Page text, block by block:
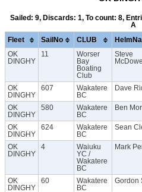
Sailed: 9, Discards: 1, To count: 8,
A
Fleet SailNo CLUB
OK
DINGHY
11
Worser
Bay
Boating
Club
Steve
OK
DINGHY
607
Wakatere
BC
Dave
OK
DINGHY
580
Wakatere
BC
Ben
OK
DINGHY
624
Wakatere
BC
Sean
OK
DINGHY
4
Waiuku
YC /
Wakatere
BC
Mark
OK
DINGHY
60
Wakatere
BC
Gordon